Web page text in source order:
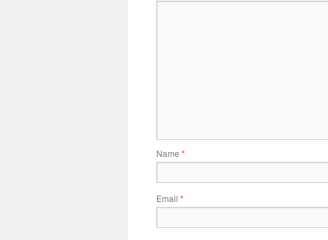
Name *
Email *